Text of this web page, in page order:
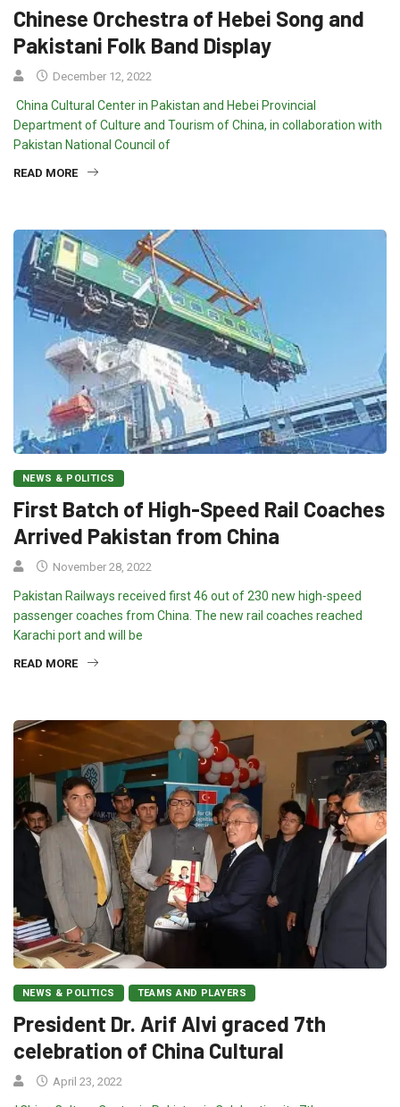
Chinese Orchestra of Hebei Song and
Pakistani Folk Band Display
December 12, 2022
China Cultural Center in Pakistan and Hebei Provincial
Department of Culture and Tourism of China, in collaboration with
Pakistan National Council of
READ MORE
NEWS & POLITICS
First Batch of High-Speed Rail Coaches
Arrived Pakistan from China
November 28, 2022
Pakistan Railways received first 46 out of 230 new high-speed
passenger coaches from China. The new rail coaches reached
Karachi port and will be
READ MORE
NEWS & POLITICS TEAMS AND PLAYERS
President Dr. Arif Alvi graced 7th
celebration of China Cultural
April 23, 2022